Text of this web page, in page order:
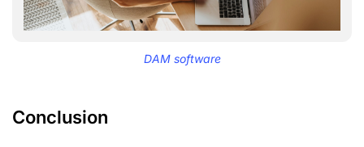
DAM software
Conclusion